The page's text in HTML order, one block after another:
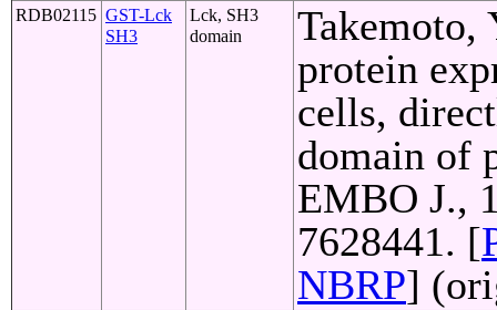
RDB02115 GST-Lck
SH3
Lck, SH3
domain
Takemoto,
protein
cells,
domain of
EMBO J.,
7628441. [
NBRP]